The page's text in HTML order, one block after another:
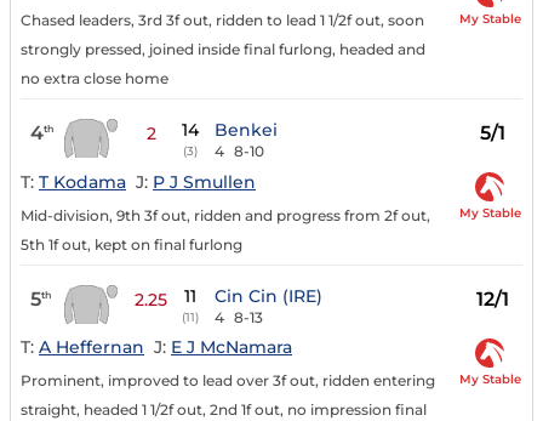
Chased leaders, 3rd 3f out, ridden to lead 1 1/2f out, soon
strongly pressed, joined inside final furlong, headed and
no extra close home
My Stable
4th 2 14
(3)
Benkei
4 8-10
5/1
T: T Kodama J: P J Smullen
Mid-division, 9th 3f out, ridden and progress from 2f out,
5th 1f out, kept on final furlong
My Stable
5th 2.25 11
(11)
Cin Cin (IRE)
4 8-13
12/1
T: A Heffernan J: E J McNamara
Prominent, improved to lead over 3f out, ridden entering
straight, headed 1 1/2f out, 2nd 1f out, no impression final
My Stable